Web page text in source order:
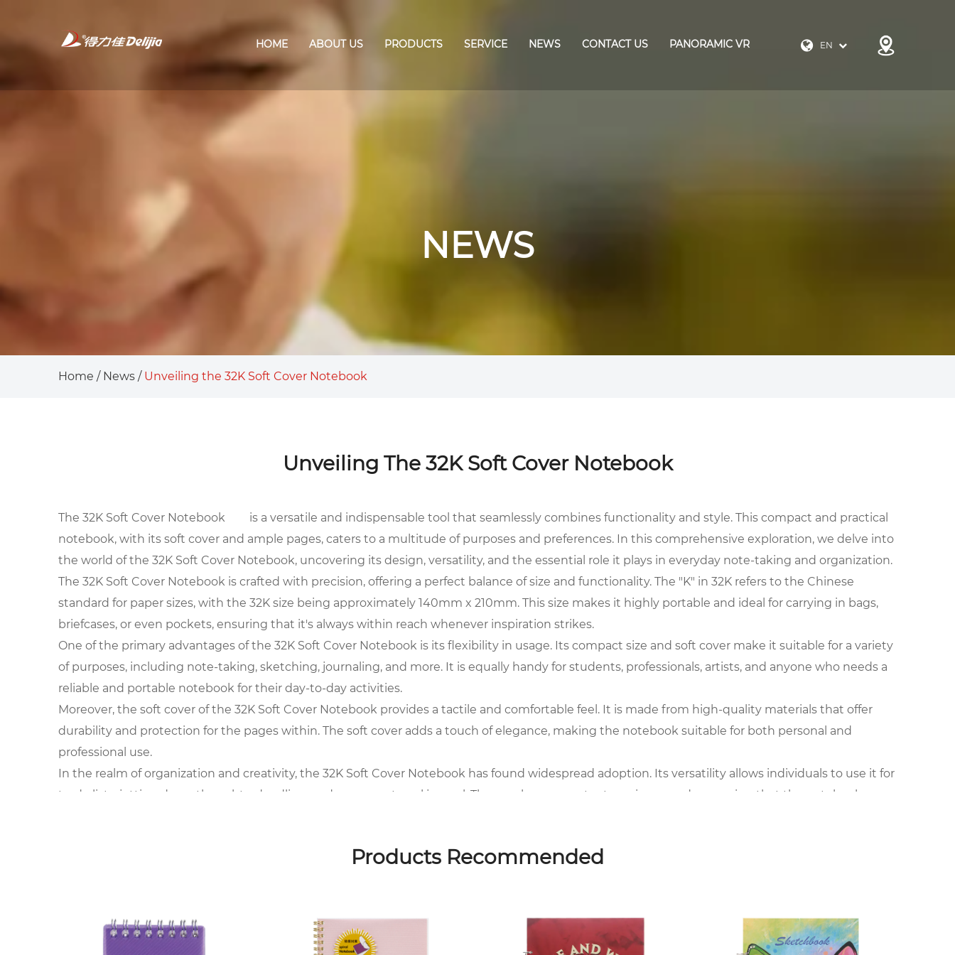
HOME ABOUT US PRODUCTS SERVICE NEWS CONTACT US PANORAMIC VR EN
NEWS
Home / News / Unveiling the 32K Soft Cover Notebook
Unveiling The 32K Soft Cover Notebook
The32K Soft Cover Notebook
is a versatile and indispensable tool that seamlessly combines functionality and style. This compact and practical
notebook, with its soft cover and ample pages, caters to a multitude of purposes and preferences. In this comprehensive exploration, we delve into
the world of the 32K Soft Cover Notebook, uncovering its design, versatility, and the essential role it plays in everyday note-taking and organization.
The 32K Soft Cover Notebook is crafted with precision, offering a perfect balance of size and functionality. The "K" in 32K refers to the Chinese
standard for paper sizes, with the 32K size being approximately 140mm x 210mm. This size makes it highly portable and ideal for carrying in bags,
briefcases, or even pockets, ensuring that it's always within reach whenever inspiration strikes.
One of the primary advantages of the 32K Soft Cover Notebook is its flexibility in usage. Its compact size and soft cover make it suitable for a variety
of purposes, including note-taking, sketching, journaling, and more. It is equally handy for students, professionals, artists, and anyone who needs a
reliable and portable notebook for their day-to-day activities.
Moreover, the soft cover of the 32K Soft Cover Notebook provides a tactile and comfortable feel. It is made from high-quality materials that offer
durability and protection for the pages within. The soft cover adds a touch of elegance, making the notebook suitable for both personal and
professional use.
In the realm of organization and creativity, the 32K Soft Cover Notebook has found widespread adoption. Its versatility allows individuals to use it for
to-do lists, jotting down thoughts, doodling, and even as a travel journal. The ample pages cater to various needs, ensuring that the notebook
making it accessible for impromptu note-taking or creative expression. Its lightweight design ensures that it does not add unnecessary bulk,
different tasks. Whether in business meetings, academic lectures, or creative brainstorming sessions, this notebook serves as a reliable tool for
Products Recommended